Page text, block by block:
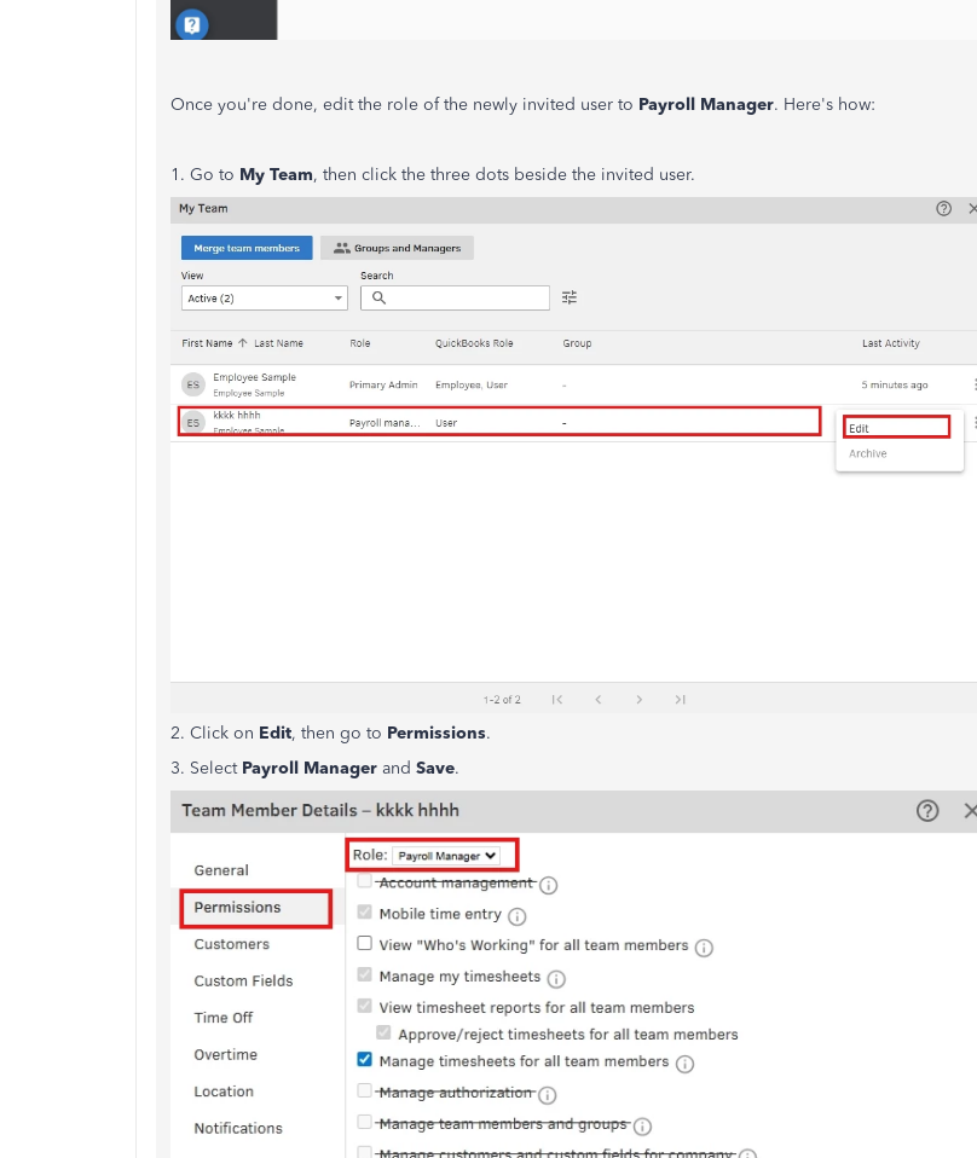
Once you're done, edit the role of the newly invited user to Payroll Manager. Here's how:
1. Go to My Team, then click the three dots beside the invited user.
2. Click on Edit, then go to Permissions.
3. Select Payroll Manager and Save.